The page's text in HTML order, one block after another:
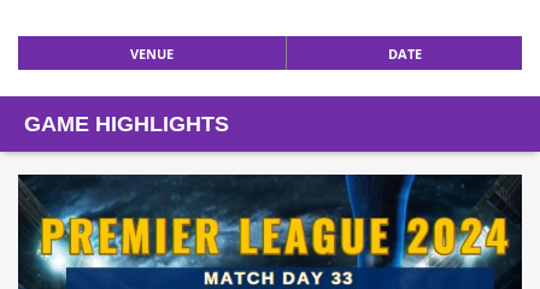
VENUE DATE
GAME HIGHLIGHTS